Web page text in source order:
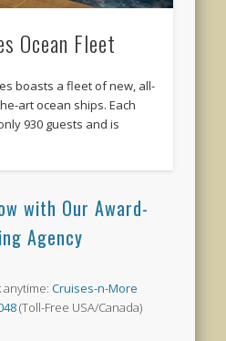
Ocean Fleet
boasts a fleet of new, all-
art ocean ships. Each
930 guests and is
with Our Award-
Agency
Cruises-n-More
(Toll-Free USA/Canada)